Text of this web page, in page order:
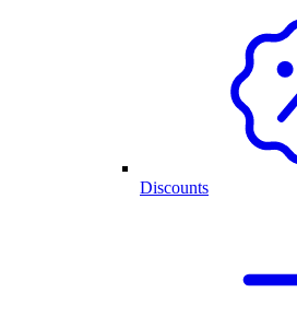
Discounts